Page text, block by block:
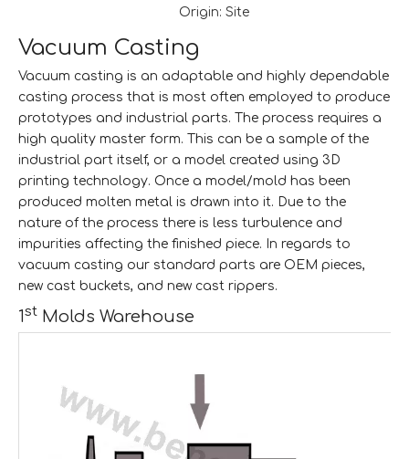
Origin: Site
Vacuum Casting
Vacuum casting is an adaptable and highly dependable
casting process that is most often employed to produce
prototypes and industrial parts. The process requires a
high quality master form. This can be a sample of the
industrial part itself, or a model created using 3D
printing technology. Once a model/mold has been
produced molten metal is drawn into it. Due to the
nature of the process there is less turbulence and
impurities affecting the finished piece. In regards to
vacuum casting our standard parts are OEM pieces,
new cast buckets, and new cast rippers.
1st Molds Warehouse